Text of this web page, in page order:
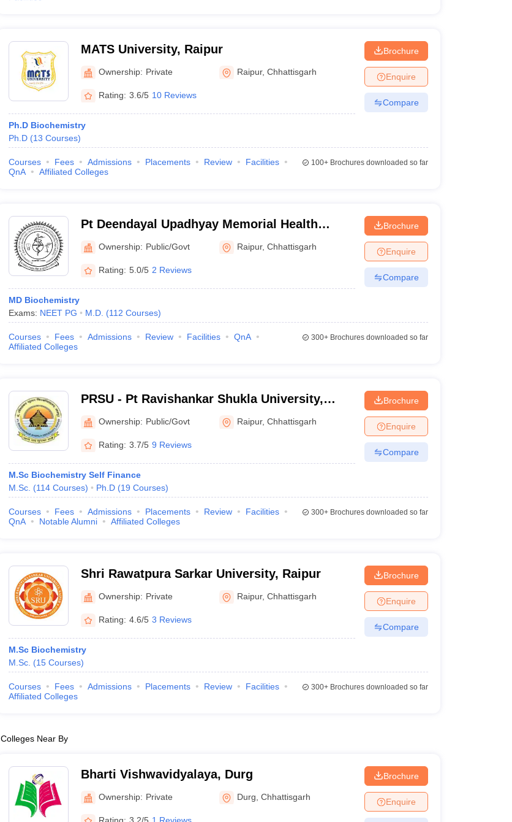
MATS University, Raipur
Ownership: Private Raipur,Chhattisgarh
Rating: 3.6/5 10 Reviews
Ph.D Biochemistry
Ph.D (13 Courses)
Brochure
Enquire
Compare
Courses Fees Admissions Placements Review
Facilities
QnA
Affiliated Colleges
100+Brochures downloaded so far
Pt Deendayal Upadhyay Memorial Health
Sciences and Ayush University of
Chhattisgarh, Raipur
Ownership: Public/Govt Raipur,Chhattisgarh
Rating: 5.0/5 2 Reviews
MD Biochemistry
Exams: NEET PG M.D. (112 Courses)
Brochure
Enquire
Compare
Courses Fees Admissions Review Facilities
QnA
Affiliated Colleges
300+Brochures downloaded so far
PRSU - Pt Ravishankar Shukla University,
Raipur
Ownership: Public/Govt Raipur,Chhattisgarh
Rating: 3.7/5 9 Reviews
M.Sc Biochemistry Self Finance
M.Sc. (114 Courses) Ph.D (19 Courses)
Brochure
Enquire
Compare
Courses Fees Admissions Placements Review
Facilities
QnA
Notable Alumni Affiliated Colleges
300+Brochures downloaded so far
Shri Rawatpura Sarkar University, Raipur
Ownership: Private Raipur,Chhattisgarh
Rating: 4.6/5 3 Reviews
M.Sc Biochemistry
M.Sc. (15 Courses)
Brochure
Enquire
Compare
Courses Fees Admissions Placements Review
Facilities
Affiliated Colleges
300+Brochures downloaded so far
Colleges Near By
Bharti Vishwavidyalaya, Durg
Ownership: Private Durg ,Chhattisgarh
Rating: 3.2/5 1 Reviews
Brochure
Enquire